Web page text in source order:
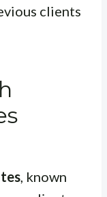
clients
, known